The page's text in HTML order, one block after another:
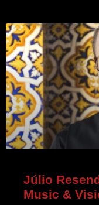
Júlio
Music &